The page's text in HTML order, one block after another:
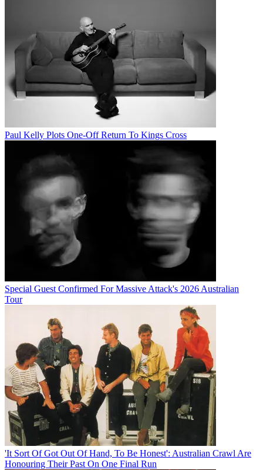
Paul Kelly Plots One-Off Return To Kings Cross
Special Guest Confirmed For Massive Attack's 2026 Australian
Tour
'It Sort Of Got Out Of Hand, To Be Honest': Australian Crawl Are
Honouring Their Past On One Final Run